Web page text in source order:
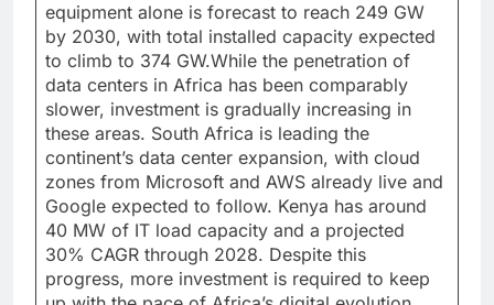
equipment alone is forecast to reach 249 GW
by 2030, with total installed capacity expected
to climb to 374 GW.While the penetration of
data centers in Africa has been comparably
slower, investment is gradually increasing in
these areas. South Africa is leading the
continent’s data center expansion, with cloud
zones from Microsoft and AWS already live and
Google expected to follow. Kenya has around
40 MW of IT load capacity and a projected
30% CAGR through 2028. Despite this
progress, more investment is required to keep